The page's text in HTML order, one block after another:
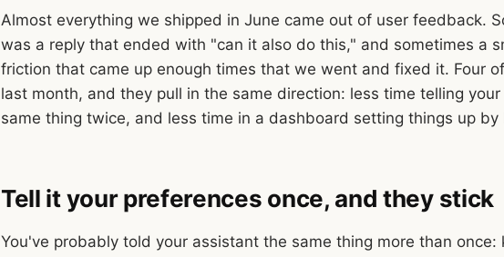
Almost everything we shipped in June came out of user feedback.
was a reply that ended with "can it also do this," and sometimes a
friction that came up enough times that we went and fixed it. Four
last month, and they pull in the same direction: less time telling
same thing twice, and less time in a dashboard setting things up by
Tell it your preferences once, and they stick
You've probably told your assistant the same thing more than once: